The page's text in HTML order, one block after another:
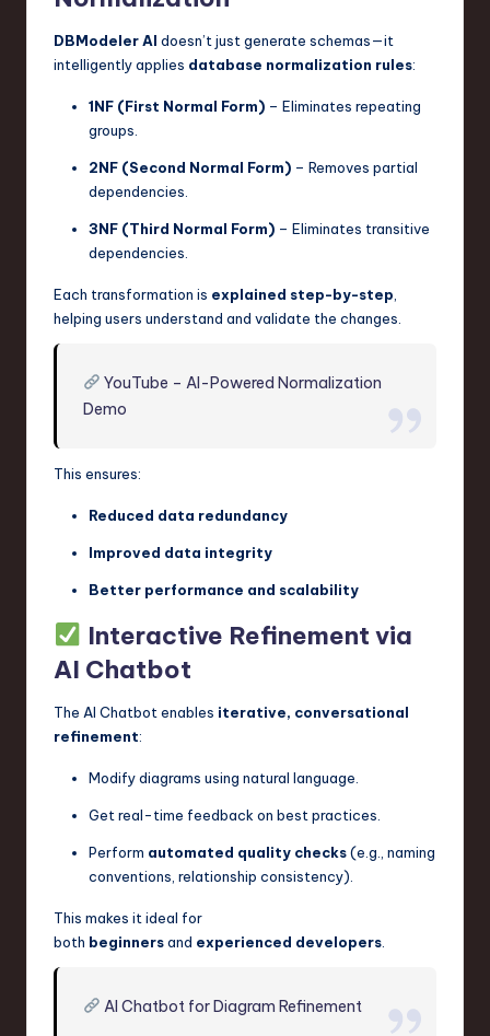
DBModeler AI doesn’t just generate schemas—it
intelligently applies database normalization rules:
1NF (First Normal Form) – Eliminates repeating
groups.
2NF (Second Normal Form) – Removes partial
dependencies.
3NF (Third Normal Form) – Eliminates transitive
dependencies.
Each transformation is explained step-by-step
helping users understand and validate the changes.
YouTube – AI-Powered Normalization
Demo
This ensures:
Reduced data redundancy
Improved data integrity
Better performance and scalability
Interactive Refinement via
AI Chatbot
The AI Chatbot enables iterative, conversational
refinement:
Modify diagrams using natural language.
Get real-time feedback on best practices.
Perform automated quality checks(e.g., naming
conventions, relationship consistency).
This makes it ideal for
both beginnersand experienced developers
AI Chatbot for Diagram Refinement